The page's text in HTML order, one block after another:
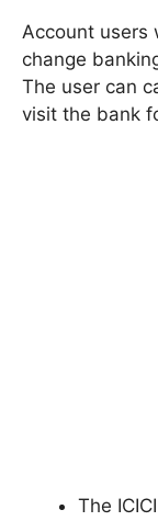
Account users
change
The user can
visit the bank
The